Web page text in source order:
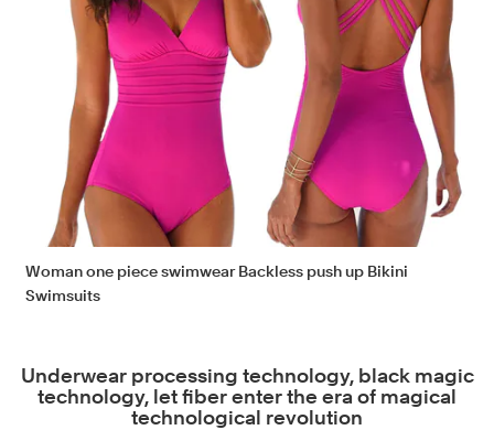
Woman one piece swimwear Backless push up Bikini
Swimsuits
Underwear processing technology, black magic
technology, let fiber enter the era of magical
technological revolution